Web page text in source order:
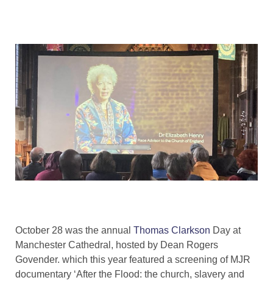
October 28 was the annual Thomas Clarkson Day at
Manchester Cathedral, hosted by Dean Rogers
Govender. which this year featured a screening of MJR
documentary ‘After the Flood: the church, slavery and